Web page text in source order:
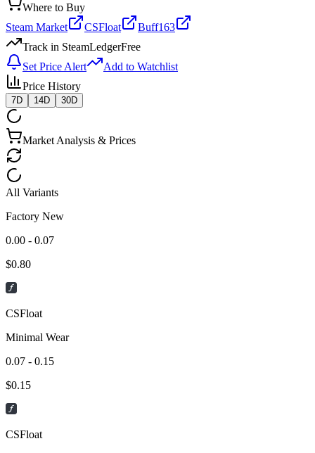
Where to Buy
Steam Market
CSFloat
Buff163
Track in SteamLedgerFree
Set Price Alert
Add to Watchlist
Price History
7D 14D 30D
Market Analysis & Prices
All Variants
Factory New
0.00 - 0.07
$0.80
CSFloat
Minimal Wear
0.07 - 0.15
$0.15
CSFloat